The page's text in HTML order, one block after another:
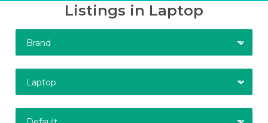
Listings in Laptop
Brand
Laptop